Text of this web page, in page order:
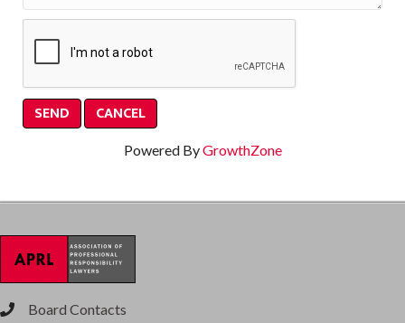
Powered ByGrowthZone
phoneBoard Contacts